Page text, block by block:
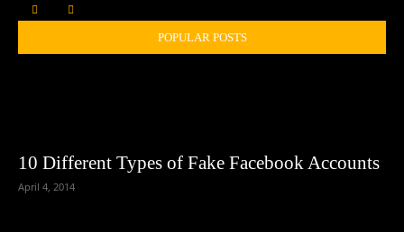
POPULAR POSTS
10 Different Types of Fake Facebook Accounts
April 4, 2014